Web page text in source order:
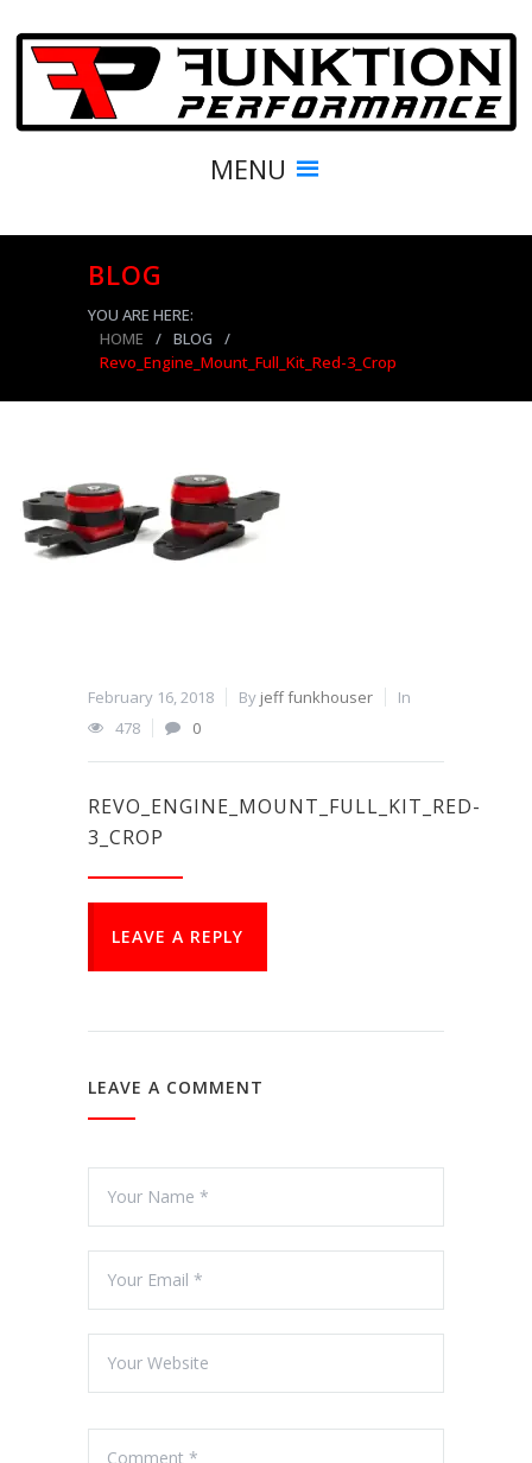
MENU
BLOG
YOU ARE HERE:
HOME
/ BLOG
/
Revo_Engine_Mount_Full_Kit_Red-3_Crop
February 16, 2018 By jeff funkhouser
In
478
0
REVO_ENGINE_MOUNT_FULL_KIT_RED-
3_CROP
LEAVE A REPLY
LEAVE A COMMENT